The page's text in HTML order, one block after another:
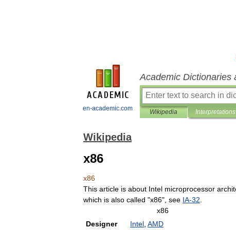
en-academic.com
Academic Dictionaries
Wikipedia Interpretations
Wikipedia
x86
x86
This article is about Intel microprocessor
which is also called "x86", see IA-32
x86
Designer
Intel AMD